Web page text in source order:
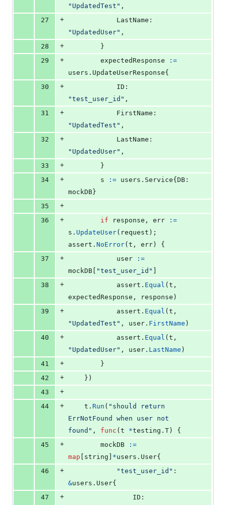
"UpdatedTest" ,
27
+ LastName
"UpdatedUser" ,
28
+
		}
29
+ expectedResponse
:=
users. UpdateUserResponse{
30
+ ID
"test_user_id" ,
31
+ FirstName
"UpdatedTest" ,
32
+ LastName
"UpdatedUser" ,
33
+
		}
34
+ s := users. Service{ DB
mockDB }
35
+
36
+ if response , err
:=
s . UpdateUser( request
assert . NoError( t , err ) {
37
+ user
:=
mockDB
"test_user_id"
38
+ assert . Equal ( t
expectedResponse , response )
39
+ assert . Equal ( t
"UpdatedTest" , user . FirstName )
40
+ assert . Equal ( t
"UpdatedUser" , user . LastName )
41
+
		}
42
+
	})
43
+
44
+ t . Run ( "should return
ErrNotFound when user not
found" , func ( t *testing. T ) {
45
+ mockDB
:=
map
string *users. User{
46
+ "test_user_id"
&users. User{
47
+ ID